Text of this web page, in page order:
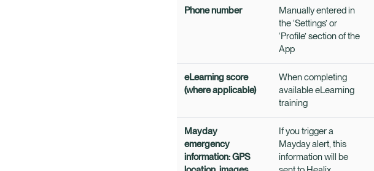
Phone number
Manually entered in
the ‘Settings’ or
‘Profile’ section of the
App
eLearning score
(where applicable)
When completing
available eLearning
training
Mayday
emergency
information: GPS
If you trigger a
Mayday alert, this
information will be